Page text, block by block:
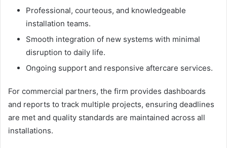
Professional, courteous, and knowledgeable
installation teams.
Smooth integration of new systems with minimal
disruption to daily life.
Ongoing support and responsive aftercare services.
For commercial partners, the firm provides dashboards
and reports to track multiple projects, ensuring deadlines
are met and quality standards are maintained across all
installations.